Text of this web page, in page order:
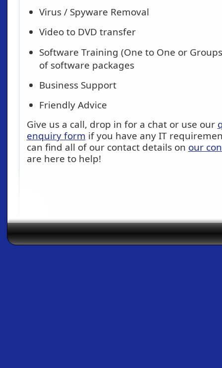
Virus / Spyware Removal
Video to DVD transfer
Software Training (One to One or
of software packages
Business Support
Friendly Advice
Give us a call, drop in for a chat or use our
enquiry form if you have any IT
can find all of our contact details on our
are here to help!